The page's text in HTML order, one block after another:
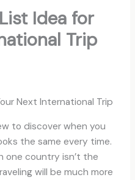
Idea for
Trip
Next International Trip
to discover when you
the same every time.
one country isn’t the
will be much more